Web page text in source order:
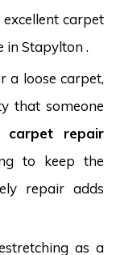
carpet
in Stapylton .
a loose carpet,
that someone
carpet repair
to keep the
repair adds
as a